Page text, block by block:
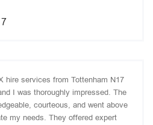
hire services from Tottenham N17
I was thoroughly impressed. The
courteous, and went above
my needs. They offered expert